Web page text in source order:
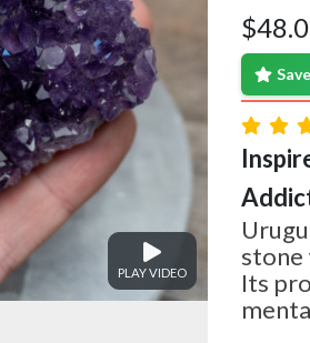
PLAY VIDEO
$
stone
Its